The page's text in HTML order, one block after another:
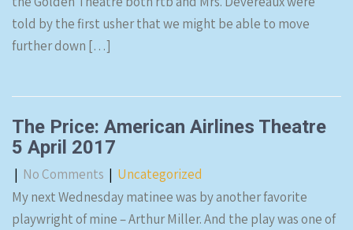
told by the first usher that we might be able to move
further down […]
The Price: American Airlines Theatre
5 April 2017
| No Comments | Uncategorized
My next Wednesday matinee was by another favorite
playwright of mine – Arthur Miller. And the play was one of